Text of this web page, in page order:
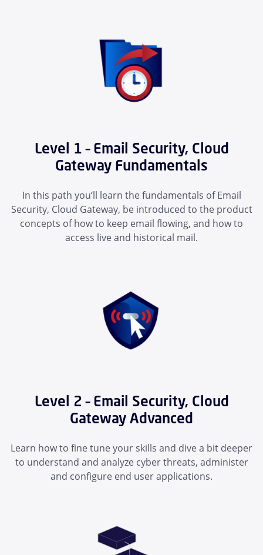
Level 1 – Email Security, Cloud
Gateway Fundamentals
In this path you’ll learn the fundamentals of Email
Security, Cloud Gateway, be introduced to the product
concepts of how to keep email flowing, and how to
access live and historical mail.
Level 2 – Email Security, Cloud
Gateway Advanced
Learn how to fine tune your skills and dive a bit deeper
to understand and analyze cyber threats, administer
and configure end user applications.